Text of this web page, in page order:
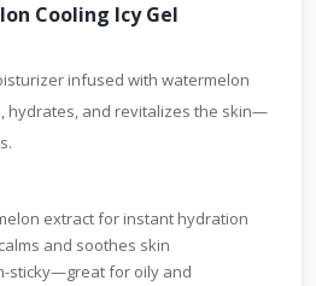
Cooling Icy Gel
infused with watermelon
hydrates, and revitalizes the skin—
extract for instant hydration
and soothes skin
sticky—great for oily and